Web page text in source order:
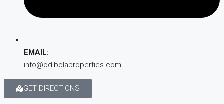
EMAIL:
info@odibolaproperties.com
GET DIRECTIONS